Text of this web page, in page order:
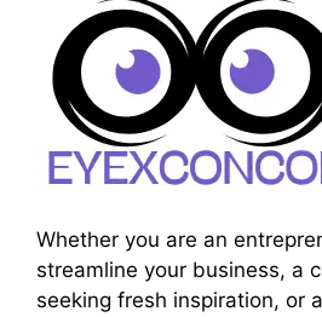
Whether you are an
streamline your business, a
seeking fresh inspiration, or